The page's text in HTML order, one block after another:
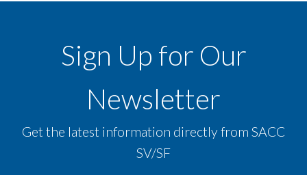
Sign Up for Our
Newsletter
Get the latest information directly from SACC
SV/SF